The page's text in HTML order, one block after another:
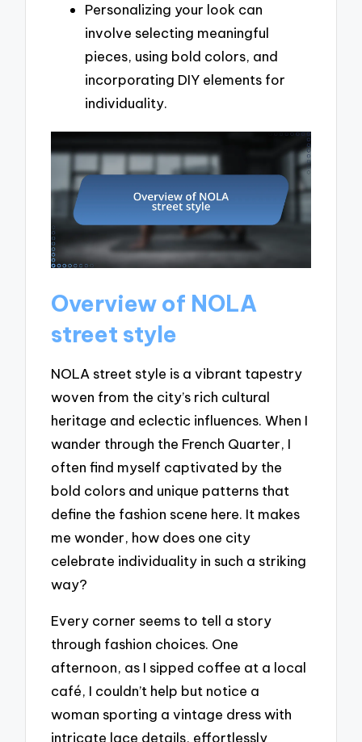
Personalizing your look can
involve selecting meaningful
pieces, using bold colors, and
incorporating DIY elements for
individuality.
Overview of NOLA
street style
NOLA street style is a vibrant tapestry
woven from the city’s rich cultural
heritage and eclectic influences. When I
wander through the French Quarter, I
often find myself captivated by the
bold colors and unique patterns that
define the fashion scene here. It makes
me wonder, how does one city
celebrate individuality in such a striking
way?
Every corner seems to tell a story
through fashion choices. One
afternoon, as I sipped coffee at a local
café, I couldn’t help but notice a
woman sporting a vintage dress with
intricate lace details, effortlessly